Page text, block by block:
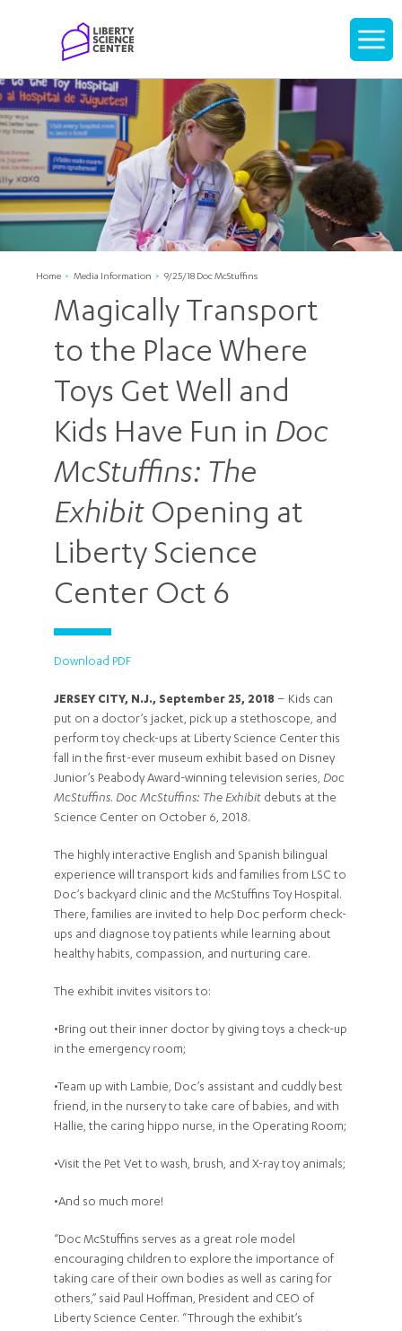
Display
Home Media Information 9/25/18 Doc McStuffins
Magically Transport
to the Place Where
Toys Get Well and
Kids Have Fun in Doc
McStuffins: The
Exhibit Opening at
Liberty Science
Center Oct 6
Download PDF
JERSEY CITY, N.J., September 25, 2018 – Kids can
put on a doctor’s jacket, pick up a stethoscope, and
perform toy check-ups at Liberty Science Center this
fall in the first-ever museum exhibit based on Disney
Junior’s Peabody Award-winning television series, Doc
McStuffins. Doc McStuffins: The Exhibit debuts at the
Science Center on October 6, 2018.
The highly interactive English and Spanish bilingual
experience will transport kids and families from LSC to
Doc’s backyard clinic and the McStuffins Toy Hospital.
There, families are invited to help Doc perform check-
ups and diagnose toy patients while learning about
healthy habits, compassion, and nurturing care.
The exhibit invites visitors to:
•Bring out their inner doctor by giving toys a check-up
in the emergency room;
•Team up with Lambie, Doc’s assistant and cuddly best
friend, in the nursery to take care of babies, and with
Hallie, the caring hippo nurse, in the Operating Room;
•Visit the Pet Vet to wash, brush, and X-ray toy animals;
•And so much more!
“Doc McStuffins serves as a great role model
encouraging children to explore the importance of
taking care of their own bodies as well as caring for
others,” said Paul Hoffman, President and CEO of
Liberty Science Center. “Through the exhibit’s